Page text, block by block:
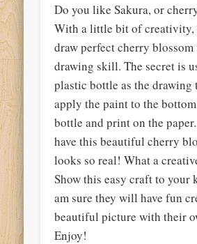
Do you like Sakura, or
With a little bit of creativity,
draw perfect cherry
drawing skill. The secret is
plastic bottle as the drawing
apply the paint to the
bottle and print on the
have this beautiful cherry
looks so real! What a
Show this easy craft to your
am sure they will have fun
beautiful picture with their
Enjoy!